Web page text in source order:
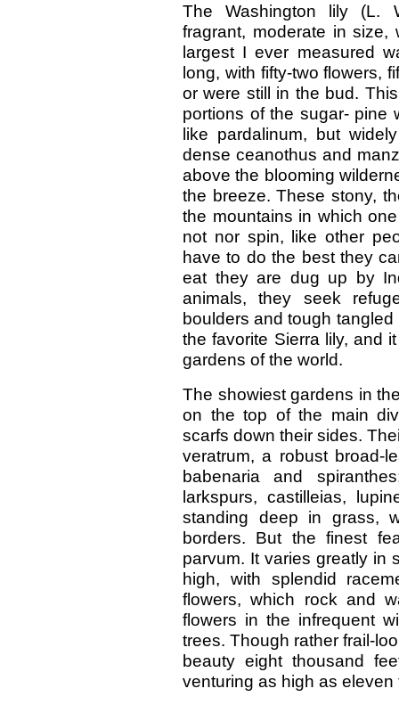
The Washington lily (L.
fragrant, moderate in
largest I ever measured
long, with fifty-two flowers,
or were still in the bud.
portions of the sugar- pine
like pardalinum, but
dense ceanothus and
above the blooming
the breeze. These stony,
the mountains in which
not nor spin, like other
have to do the best they
eat they are dug up by
animals, they seek
boulders and tough
the favorite Sierra lily, and
gardens of the world.
The showiest gardens in
on the top of the main
scarfs down their sides.
veratrum, a robust broad-
babenaria and
larkspurs, castilleias,
standing deep in grass,
borders. But the finest
parvum. It varies greatly in
high, with splendid
flowers, which rock and
flowers in the infrequent
trees. Though rather frail-
beauty eight thousand
venturing as high as eleven